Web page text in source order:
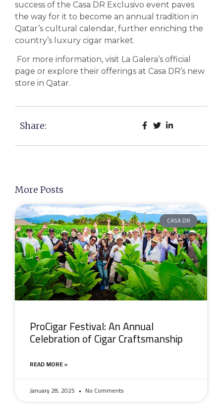
success of the Casa DR Exclusivo event paves
the way for it to become an annual tradition in
Qatar’s cultural calendar, further enriching the
country’s luxury cigar market.
For more information, visit La Galera’s official
page or explore their offerings at Casa DR’s new
store in Qatar.
Share:
More Posts
CASA DR
ProCigar Festival: An Annual
Celebration of Cigar Craftsmanship
READ MORE »
January 28, 2025 No Comments